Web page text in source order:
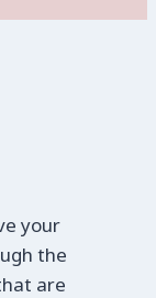
your
the
are